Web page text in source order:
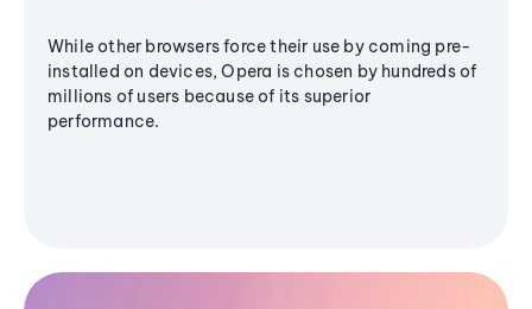
While other browsers force their use by coming pre-
installed on devices, Opera is chosen by hundreds of
millions of users because of its superior
performance.